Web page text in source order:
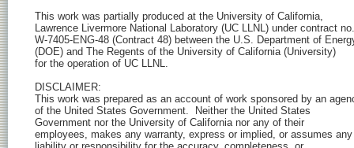
    This work was partially produced at the University of California,
    Lawrence Livermore National Laboratory (UC LLNL) under contract no.
W-7405-ENG-48 (Contract 48) between the U.S. Department of
    (DOE) and The Regents of the University of California (University)
    for the operation of UC LLNL.
    DISCLAIMER:
This work was prepared as an account of work sponsored by an
    of the United States Government.  Neither the United States
    Government nor the University of California nor any of their
employees, makes any warranty, express or implied, or assumes